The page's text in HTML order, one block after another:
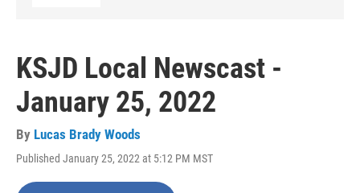
KSJD Local Newscast -
January 25, 2022
By Lucas Brady Woods
Published January 25, 2022 at 5:12 PM MST